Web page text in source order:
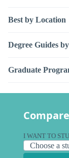
Best by Location
Degree Guides
Graduate
I WANT TO